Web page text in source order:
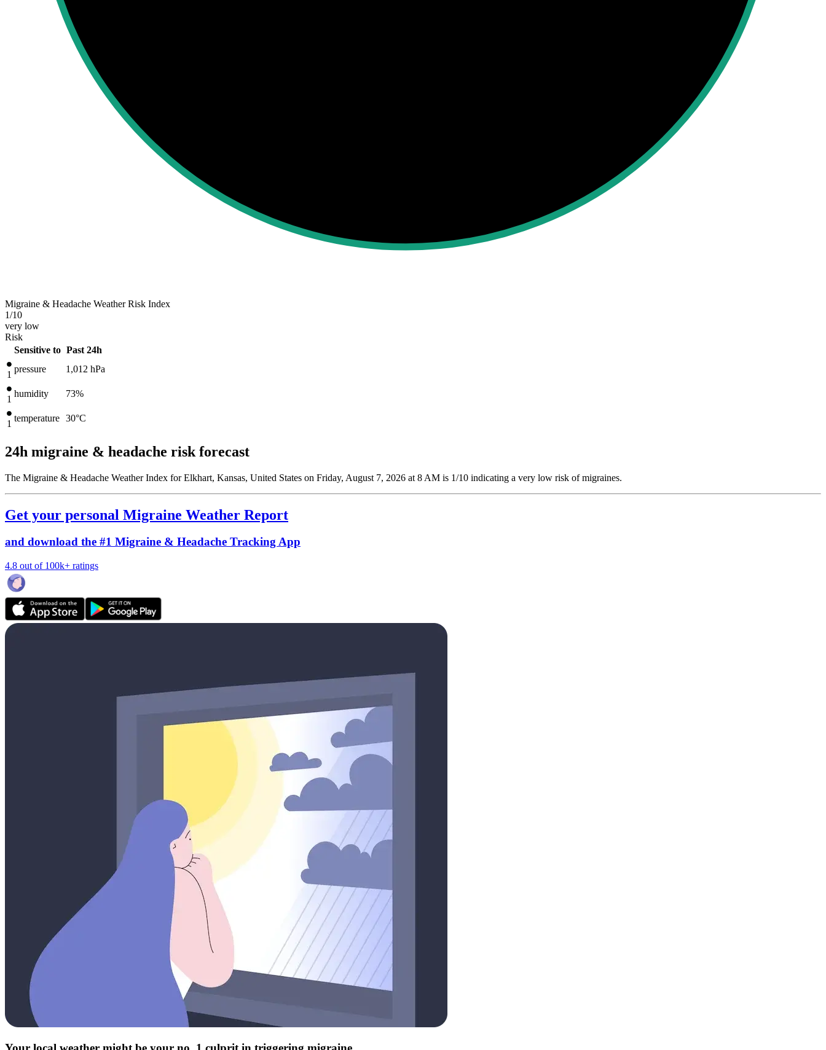
Migraine & Headache Weather Risk Index
1/10
very low
Risk
Sensitive to Past 24h
1
pressure 1,012 hPa
1
humidity 73%
1
temperature 30°C
24h migraine & headache risk forecast
The Migraine & Headache Weather Index for Elkhart, Kansas, United States on Friday, August 7, 2026 at 8 AM is 1/10 indicating a very low risk of migraines.
Get your personal Migraine Weather Report
and download the #1 Migraine & Headache Tracking App
4.8 out of 100k+ ratings